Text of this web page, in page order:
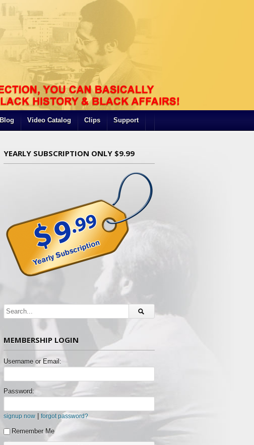
Blog Video Catalog Clips Support
YEARLY SUBSCRIPTION ONLY $9.99
MEMBERSHIP LOGIN
Username or Email:
Password:
signup now forgot password?
Remember Me